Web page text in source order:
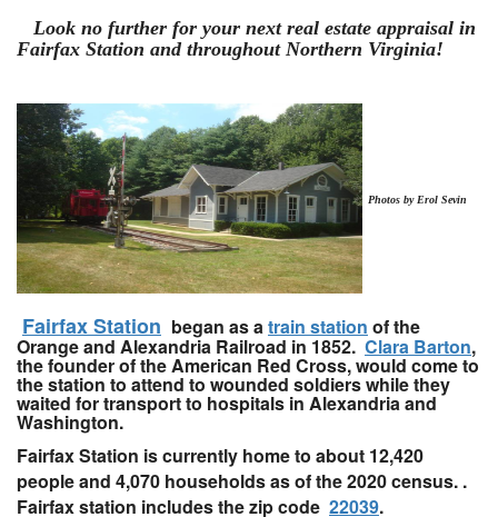
Look no further for your next real estate appraisal in
Fairfax Station and throughout Northern Virginia!
Photos by Erol Sevin
Fairfax Station began as atrain station of the
Orange and Alexandria Railroad in 1852. Clara Barton,
the founder of the American Red Cross, would come to
the station to attend to wounded soldiers while they
waited for transport to hospitals in Alexandria and
Washington.
Fairfax Station is currently home to about 12,420
people and 4,070 households as of the 2020 census. .
Fairfax station includes the zip code 22039.